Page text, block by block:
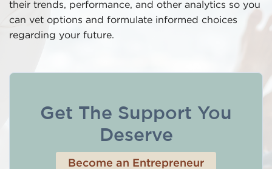
their trends, performance, and other analytics so you
can vet options and formulate informed choices
regarding your future.
Get The Support You
Deserve
Become an Entrepreneur